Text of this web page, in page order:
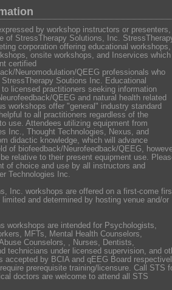
by workshop instructors or presenters,
of StressTherapy Solutions, Inc.
corporation offering educational workshops,
onsite workshops, and Inservices which
certified
Neuromodulation/QEEG professionals who
Soutions Inc. Educational
licensed practitioners seeking information
QEEG and natural health related
workshops offer "general" industry standard
to all practitioners regardless of the
use. Attendees utilizing equipment from
Inc., Thought Technologies, Nexus, and
didactic knowledge, which will advance
of biofeedback/Neurofeedback/QEEG,
relative to their present equipment use.
of choice and use by all instructors and
Technologies Inc.
Inc. workshops are offered on a first-come
and determined by hosting venue and/or
workshops are intended for Psychologists,
MFTs, Mental Health Counselors,
Counselors, , Nurses, Dentists,
technicians under licensed supervision, and
accepted by BCIA and qEEG Board
prerequisite training/licensure. Call STS
doctors are welcome to attend all STS